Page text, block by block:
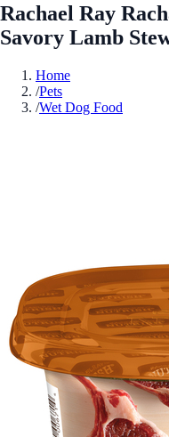
Rachael Ray
Savory Lamb
Home
/Pets
/Wet Dog Food